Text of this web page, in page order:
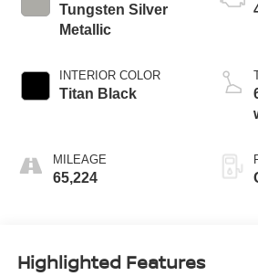
Tungsten Silver
Metallic
INTERIOR COLOR
Titan Black
MILEAGE
65,224
Highlighted Features